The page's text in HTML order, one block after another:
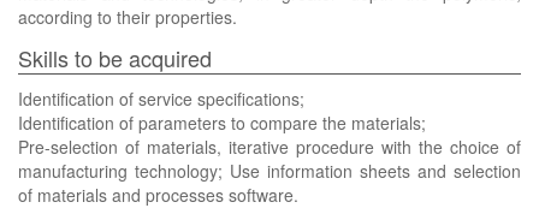
according to their properties.
Skills to be acquired
Identification of service specifications;
Identification of parameters to compare the materials;
Pre-selection of materials, iterative procedure with the choice of
manufacturing technology; Use information sheets and selection
of materials and processes software.